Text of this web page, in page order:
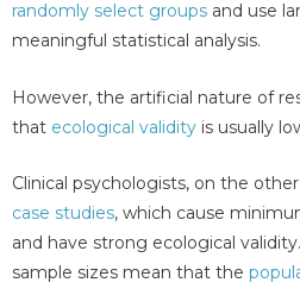
randomly select groups and use
meaningful statistical analysis.
However, the artificial nature of
that ecological validity is usually
Clinical psychologists, on the
case studies, which cause
and have strong ecological
sample sizes mean that the